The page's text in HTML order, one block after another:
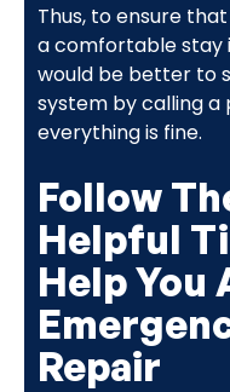
Thus, to ensure
a comfortable stay
would be better to
system by calling a
everything is fine.
Follow
Helpful
Help You
Repair